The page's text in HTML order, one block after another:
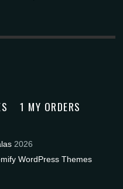
1 MY ORDERS
2026
WordPress Themes